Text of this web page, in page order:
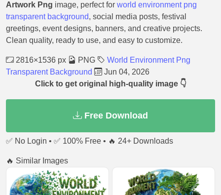
Artwork Png image, perfect for world environment png
transparent background, social media posts, festival
greetings, event designs, banners, and creative projects.
Clean quality, ready to use, and easy to customize.
2816×1536 px PNG
World Environment Png
Transparent Background
Jun 04, 2026
Click to get original high-quality image 👇
Free Download
✅ No Login • ✅ 100% Free • 🔥 24+ Downloads
🔥 Similar Images